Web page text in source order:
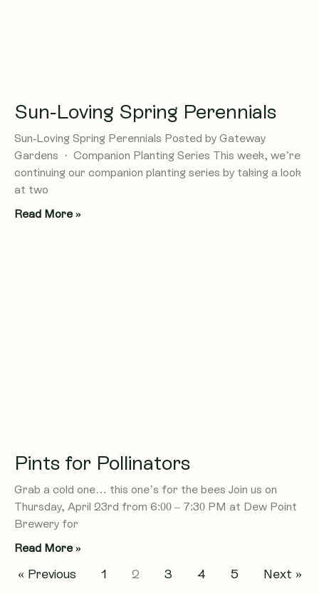
Sun-Loving Spring Perennials
Sun-Loving Spring Perennials Posted by Gateway
Gardens · Companion Planting Series This week, we’re
continuing our companion planting series by taking a look
at two
Read More »
Pints for Pollinators
Grab a cold one… this one’s for the bees Join us on
Thursday, April 23rd from 6:00 – 7:30 PM at Dew Point
Brewery for
Read More »
« Previous 1 2 3 4 5 Next »